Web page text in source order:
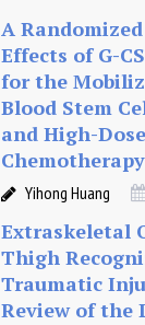
A
Effects of G-
for the
Blood Stem
and High-
Chemotherapy
Yihong Huang
Extraskeletal
Thigh
Traumatic
Review of the